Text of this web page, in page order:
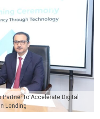
to Accelerate Digital
Lending